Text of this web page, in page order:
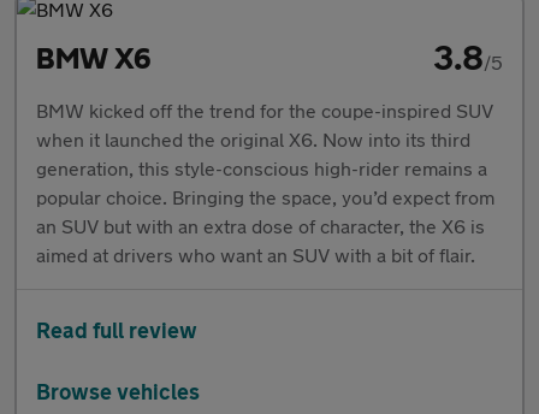
BMW X6 3.8/5
BMW kicked off the trend for the coupe-inspired SUV
when it launched the original X6. Now into its third
generation, this style-conscious high-rider remains a
popular choice. Bringing the space, you’d expect from
an SUV but with an extra dose of character, the X6 is
aimed at drivers who want an SUV with a bit of flair.
Read full review
Browse vehicles